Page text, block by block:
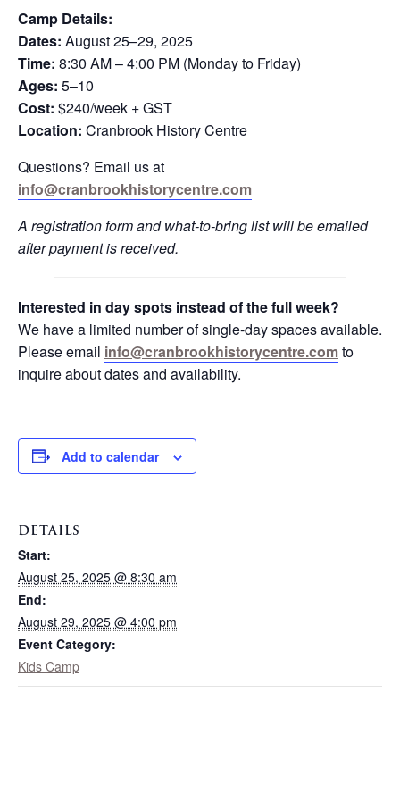
Camp Details:
Dates: August 25–29, 2025
Time: 8:30 AM – 4:00 PM (Monday to Friday)
Ages: 5–10
Cost: $240/week + GST
Location: Cranbrook History Centre
Questions? Email us at
info@cranbrookhistorycentre.com
A registration form and what-to-bring list will be emailed
after payment is received.
Interested in day spots instead of the full week?
We have a limited number of single-day spaces available.
Please email info@cranbrookhistorycentre.comto
inquire about dates and availability.
Add to calendar
DETAILS
Start:
August 25, 2025 @ 8:30 am
End:
August 29, 2025 @ 4:00 pm
Event Category:
Kids Camp